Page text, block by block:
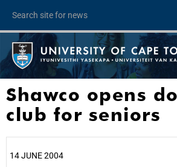
Shawco opens
club for seniors
14 JUNE 2004